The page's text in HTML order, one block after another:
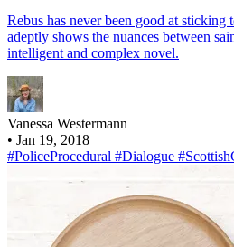
Rebus has never been good at sticking
adeptly shows the nuances between
intelligent and complex novel.
Vanessa Westermann
• Jan 19, 2018
#PoliceProcedural #Dialogue